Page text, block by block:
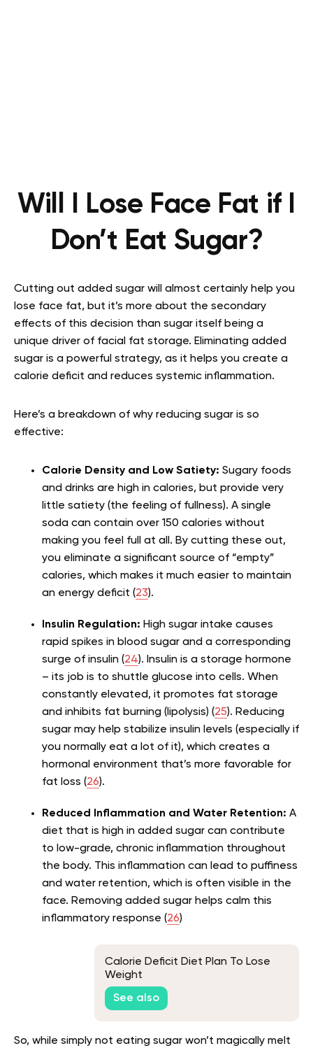
Will I Lose Face Fat if I
Don’t Eat Sugar?
Cutting out added sugar will almost certainly help you
lose face fat, but it’s more about the secondary
effects of this decision than sugar itself being a
unique driver of facial fat storage. Eliminating added
sugar is a powerful strategy, as it helps you create a
calorie deficit and reduces systemic inflammation.
Here’s a breakdown of why reducing sugar is so
effective:
Calorie Density and Low Satiety: Sugary foods
and drinks are high in calories, but provide very
little satiety (the feeling of fullness). A single
soda can contain over 150 calories without
making you feel full at all. By cutting these out,
you eliminate a significant source of “empty”
calories, which makes it much easier to maintain
an energy deficit (23).
Insulin Regulation: High sugar intake causes
rapid spikes in blood sugar and a corresponding
surge of insulin (24). Insulin is a storage hormone
– its job is to shuttle glucose into cells. When
constantly elevated, it promotes fat storage
and inhibits fat burning (lipolysis) (25). Reducing
sugar may help stabilize insulin levels (especially if
you normally eat a lot of it), which creates a
hormonal environment that’s more favorable for
fat loss (26).
Reduced Inflammation and Water Retention: A
diet that is high in added sugar can contribute
to low-grade, chronic inflammation throughout
the body. This inflammation can lead to puffiness
and water retention, which is often visible in the
face. Removing added sugar helps calm this
inflammatory response (26)
Calorie Deficit Diet Plan To Lose
Weight
See also
So, while simply not eating sugar won’t magically melt